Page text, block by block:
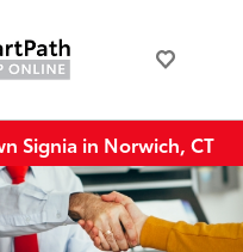
Signia in Norwich, CT